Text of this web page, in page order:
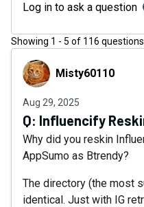
Log in to ask a question
Showing 1 - 5 of 116 questions
Misty60110Misty60110
Aug 29, 2025
Q: Influencify
Why did you reskin
AppSumo as Btrendy?
The directory (the most
identical. Just with IG